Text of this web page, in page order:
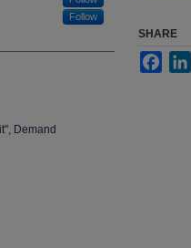
Follow
Demand
SHARE